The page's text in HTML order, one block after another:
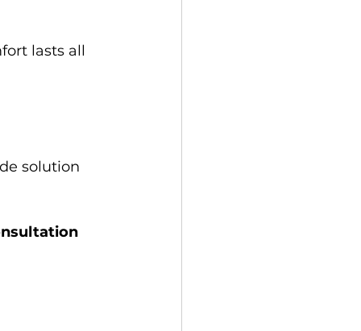
lasts all
solution